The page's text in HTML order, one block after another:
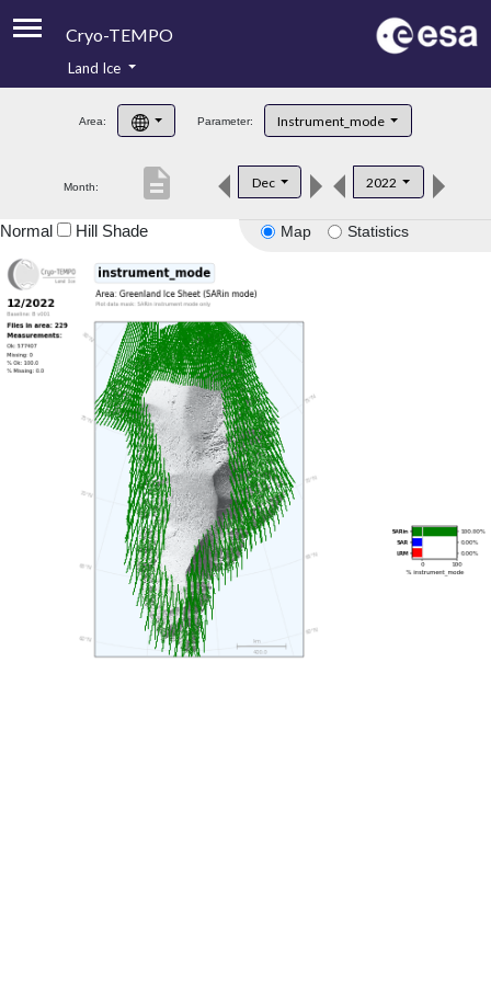
Cryo-TEMPO
Product Handbook
Product Downloads
Land Ice
Area: Parameter: Instrument_mode
Month: Dec 2022
description
Map Statistics
Normal Hill Shade